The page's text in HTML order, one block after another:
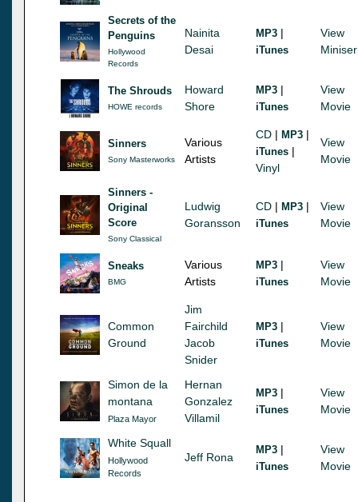
Secrets of the
Penguins
Hollywood
Records
Nainita
Desai
MP3 |
iTunes
View
The Shrouds
HOWE records
Howard
Shore
MP3 |
iTunes
View
Movie
Sinners
Sony Masterworks
Various
Artists
CD | MP3 |
iTunes |
Vinyl
View
Movie
Sinners -
Original
Score
Sony Classical
Ludwig
Goransson
CD | MP3 |
iTunes
View
Movie
Sneaks
BMG
Various
Artists
MP3 |
iTunes
View
Movie
Common
Ground
Jim
Fairchild
Jacob
Snider
MP3 |
iTunes
View
Movie
Simon de la
montana
Plaza Mayor
Hernan
Gonzalez
Villamil
MP3 |
iTunes
View
Movie
White Squall
Hollywood
Records
Jeff Rona
MP3 |
iTunes
View
Movie